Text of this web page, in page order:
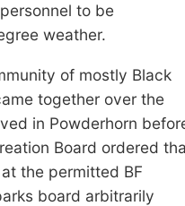
to be
weather.
of mostly Black
together over the
in Powderhorn
Board ordered
the permitted BF
board arbitrarily